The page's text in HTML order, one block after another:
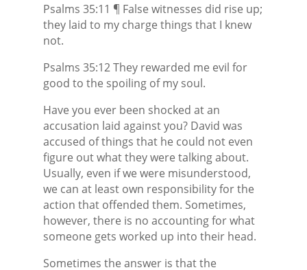
Psalms 35:11 ¶ False witnesses did rise up;
they laid to my charge things that I knew
not.
Psalms 35:12 They rewarded me evil for
good to the spoiling of my soul.
Have you ever been shocked at an
accusation laid against you? David was
accused of things that he could not even
figure out what they were talking about.
Usually, even if we were misunderstood,
we can at least own responsibility for the
action that offended them. Sometimes,
however, there is no accounting for what
someone gets worked up into their head.
Sometimes the answer is that the